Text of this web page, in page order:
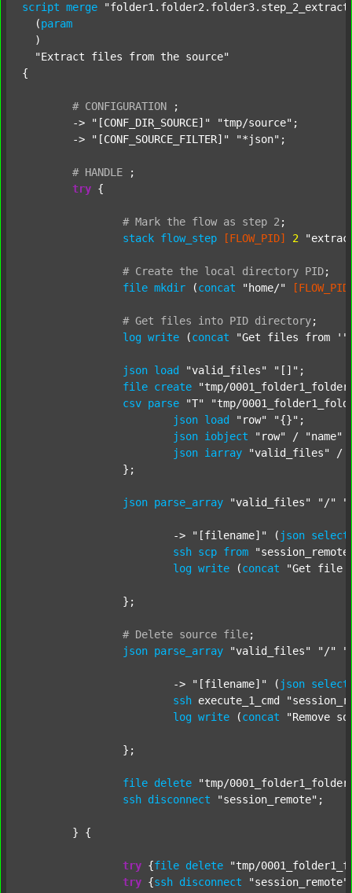
script merge
  (
param
  )
"Extract files from the source"
{
# CONFIGURATION
;
	->
"[CONF_DIR_SOURCE]" "tmp/source" ;
	->
"[CONF_SOURCE_FILTER]" "*json" ;
# HANDLE
;
try {
# Mark the flow as step 2 ;
stack flow_step [FLOW_PID] 2
# Create the local directory PID;
file mkdir (concat "home/"
# Get files into PID directory;
log write (concat "Get files from '"
json load "valid_files" "[]" ;
file create
"tmp/
csv parse "T"
"tmp/
json load "row" "{}" ;
json iobject "row" / "name"
json iarray "valid_files"
/
json parse_array "valid_files" "/"
			->
"[filename]" ( json select
ssh scp from
log write (concat "Get file
# Delete source file;
json parse_array "valid_files" "/"
			->
"[filename]" ( json select
ssh execute_1_cmd
log write (concat "Remove
file delete
"tmp/
ssh disconnect "session_remote" ;
try {file delete
"tmp/
try {ssh disconnect "session_remote"